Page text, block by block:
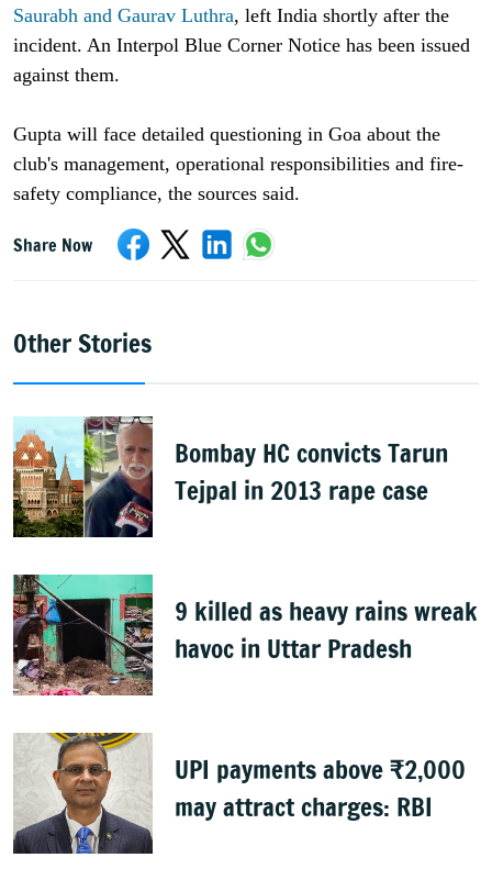
Saurabh and Gaurav Luthra, left India shortly after the
incident. An Interpol Blue Corner Notice has been issued
against them.
Gupta will face detailed questioning in Goa about the
club's management, operational responsibilities and fire-
safety compliance, the sources said.
Share Now
Other Stories
Bombay HC convicts Tarun
Tejpal in 2013 rape case
9 killed as heavy rains wreak
havoc in Uttar Pradesh
UPI payments above ₹2,000
may attract charges: RBI